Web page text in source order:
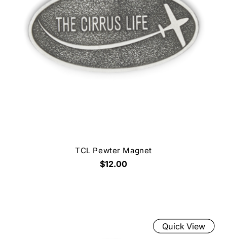
TCL Pewter Magnet
$12.00
Quick View